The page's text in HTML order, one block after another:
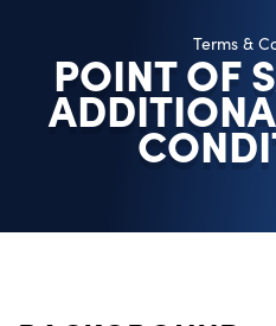
Terms &
POINT OF